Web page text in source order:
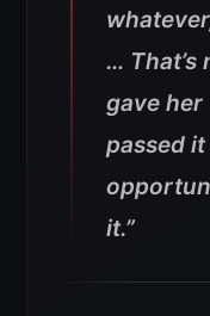
… That’s
gave
passed
it.”